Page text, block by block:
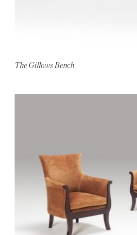
The Gillows Bench